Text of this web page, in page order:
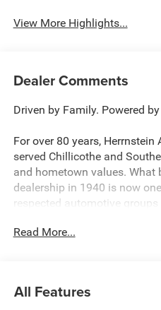
View More Highlights...
Dealer Comments
Driven by Family. Powered
For over 80 years,
served Chillicothe and
and hometown values.
dealership in 1940 is now
respected automotive
dealership — we're your
Read More...
All Features